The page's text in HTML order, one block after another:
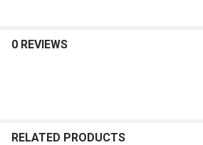
0 REVIEWS
RELATED PRODUCTS